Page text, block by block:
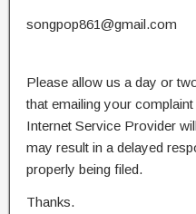
songpop861@gmail.com
Please allow us a day or
that emailing your
Internet Service Provider
may result in a delayed
properly being filed.
Thanks.